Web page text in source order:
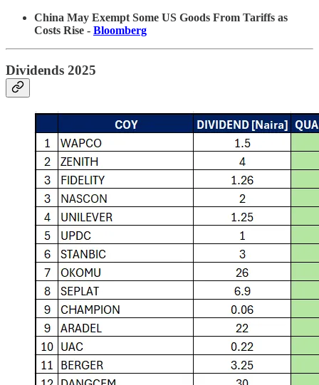
China May Exempt Some US Goods From Tariffs as
Costs Rise - Bloomberg
Dividends 2025